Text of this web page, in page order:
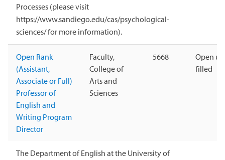
Processes (please visit
https://www.sandiego.edu/cas/psychological-
sciences/ for more information).
Open Rank
(Assistant,
Associate or Full)
Professor of
English and
Writing Program
Director
Faculty,
College of
Arts and
Sciences
5668
Open
filled
The Department of English at the University of